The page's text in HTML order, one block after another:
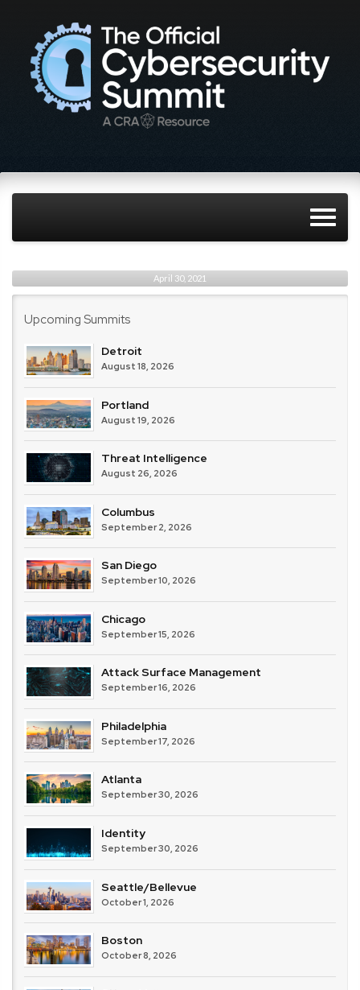
April 30, 2021
Upcoming Summits
Detroit
August 18, 2026
Portland
August 19, 2026
Threat Intelligence
August 26, 2026
Columbus
September 2, 2026
San Diego
September 10, 2026
Chicago
September 15, 2026
Attack Surface Management
September 16, 2026
Philadelphia
September 17, 2026
Atlanta
September 30, 2026
Identity
September 30, 2026
Seattle/Bellevue
October 1, 2026
Boston
October 8, 2026